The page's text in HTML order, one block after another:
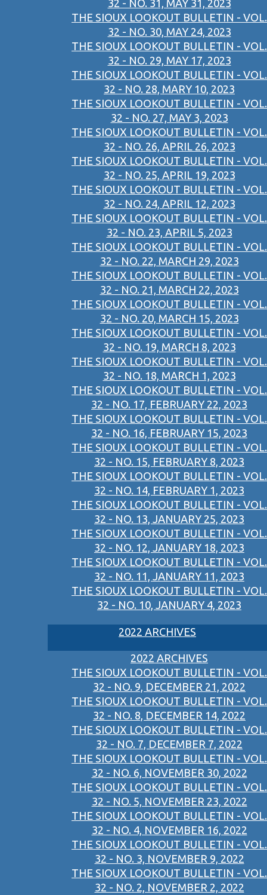
32 - NO. 31, MAY 31, 2023
THE SIOUX LOOKOUT BULLETIN - VOL.
32 - NO. 30, MAY 24, 2023
THE SIOUX LOOKOUT BULLETIN - VOL.
32 - NO. 29, MAY 17, 2023
THE SIOUX LOOKOUT BULLETIN - VOL.
32 - NO. 28, MARY 10, 2023
THE SIOUX LOOKOUT BULLETIN - VOL.
32 - NO. 27, MAY 3, 2023
THE SIOUX LOOKOUT BULLETIN - VOL.
32 - NO. 26, APRIL 26, 2023
THE SIOUX LOOKOUT BULLETIN - VOL.
32 - NO. 25, APRIL 19, 2023
THE SIOUX LOOKOUT BULLETIN - VOL.
32 - NO. 24, APRIL 12, 2023
THE SIOUX LOOKOUT BULLETIN - VOL.
32 - NO. 23, APRIL 5, 2023
THE SIOUX LOOKOUT BULLETIN - VOL.
32 - NO. 22, MARCH 29, 2023
THE SIOUX LOOKOUT BULLETIN - VOL.
32 - NO. 21, MARCH 22, 2023
THE SIOUX LOOKOUT BULLETIN - VOL.
32 - NO. 20, MARCH 15, 2023
THE SIOUX LOOKOUT BULLETIN - VOL.
32 - NO. 19, MARCH 8, 2023
THE SIOUX LOOKOUT BULLETIN - VOL.
32 - NO. 18, MARCH 1, 2023
THE SIOUX LOOKOUT BULLETIN - VOL.
32 - NO. 17, FEBRUARY 22, 2023
THE SIOUX LOOKOUT BULLETIN - VOL.
32 - NO. 16, FEBRUARY 15, 2023
THE SIOUX LOOKOUT BULLETIN - VOL.
32 - NO. 15, FEBRUARY 8, 2023
THE SIOUX LOOKOUT BULLETIN - VOL.
32 - NO. 14, FEBRUARY 1, 2023
THE SIOUX LOOKOUT BULLETIN - VOL.
32 - NO. 13, JANUARY 25, 2023
THE SIOUX LOOKOUT BULLETIN - VOL.
32 - NO. 12, JANUARY 18, 2023
THE SIOUX LOOKOUT BULLETIN - VOL.
32 - NO. 11, JANUARY 11, 2023
THE SIOUX LOOKOUT BULLETIN - VOL.
32 - NO. 10, JANUARY 4, 2023
2022 ARCHIVES
2022 ARCHIVES
THE SIOUX LOOKOUT BULLETIN - VOL.
32 - NO. 9, DECEMBER 21, 2022
THE SIOUX LOOKOUT BULLETIN - VOL.
32 - NO. 8, DECEMBER 14, 2022
THE SIOUX LOOKOUT BULLETIN - VOL.
32 - NO. 7, DECEMBER 7, 2022
THE SIOUX LOOKOUT BULLETIN - VOL.
32 - NO. 6, NOVEMBER 30, 2022
THE SIOUX LOOKOUT BULLETIN - VOL.
32 - NO. 5, NOVEMBER 23, 2022
THE SIOUX LOOKOUT BULLETIN - VOL.
32 - NO. 4, NOVEMBER 16, 2022
THE SIOUX LOOKOUT BULLETIN - VOL.
32 - NO. 3, NOVEMBER 9, 2022
THE SIOUX LOOKOUT BULLETIN - VOL.
32 - NO. 2, NOVEMBER 2, 2022